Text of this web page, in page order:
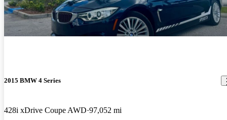
2015 BMW 4 Series
428i xDrive Coupe AWD 97,052 mi